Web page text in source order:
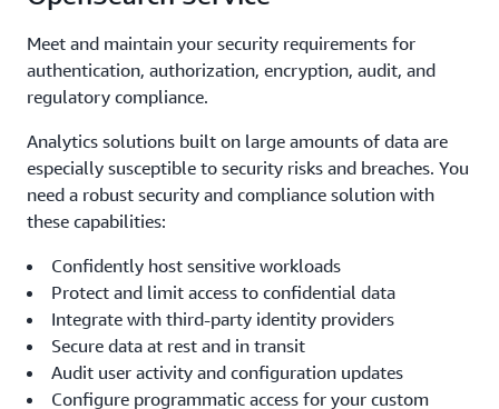
Meet and maintain your security requirements for
authentication, authorization, encryption, audit, and
regulatory compliance.
Analytics solutions built on large amounts of data are
especially susceptible to security risks and breaches. You
need a robust security and compliance solution with
these capabilities:
Confidently host sensitive workloads
Protect and limit access to confidential data
Integrate with third-party identity providers
Secure data at rest and in transit
Audit user activity and configuration updates
Configure programmatic access for your custom